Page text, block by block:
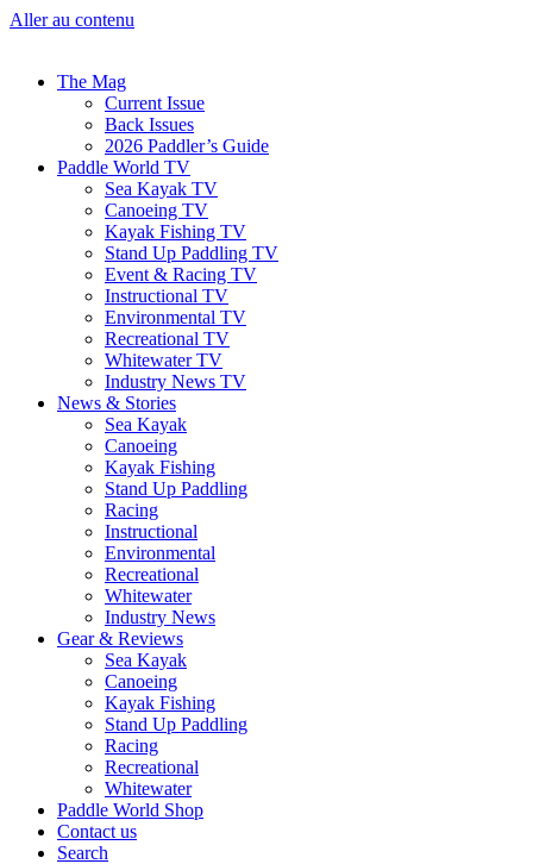
Aller au contenu
The Mag
Current Issue
Back Issues
2026 Paddler’s Guide
Paddle World TV
Sea Kayak TV
Canoeing TV
Kayak Fishing TV
Stand Up Paddling TV
Event & Racing TV
Instructional TV
Environmental TV
Recreational TV
Whitewater TV
Industry News TV
News & Stories
Sea Kayak
Canoeing
Kayak Fishing
Stand Up Paddling
Racing
Instructional
Environmental
Recreational
Whitewater
Industry News
Gear & Reviews
Sea Kayak
Canoeing
Kayak Fishing
Stand Up Paddling
Racing
Recreational
Whitewater
Paddle World Shop
Contact us
Search